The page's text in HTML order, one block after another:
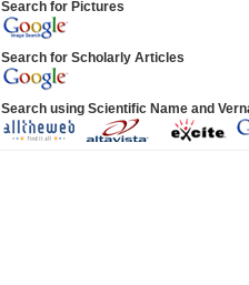
Search for Pictures
Search for Scholarly Articles
Search using Scientific Name and